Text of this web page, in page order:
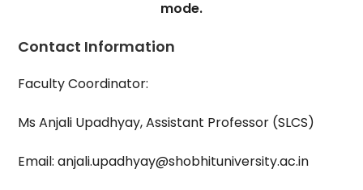
mode.
Contact Information
Faculty Coordinator:
Ms Anjali Upadhyay, Assistant Professor (SLCS)
Email: anjali.upadhyay@shobhituniversity.ac.in